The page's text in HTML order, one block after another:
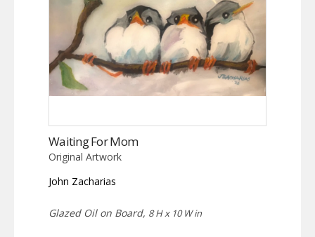
Waiting For Mom
Original Artwork
John Zacharias
Glazed Oil on Board, 8 H x 10 W in